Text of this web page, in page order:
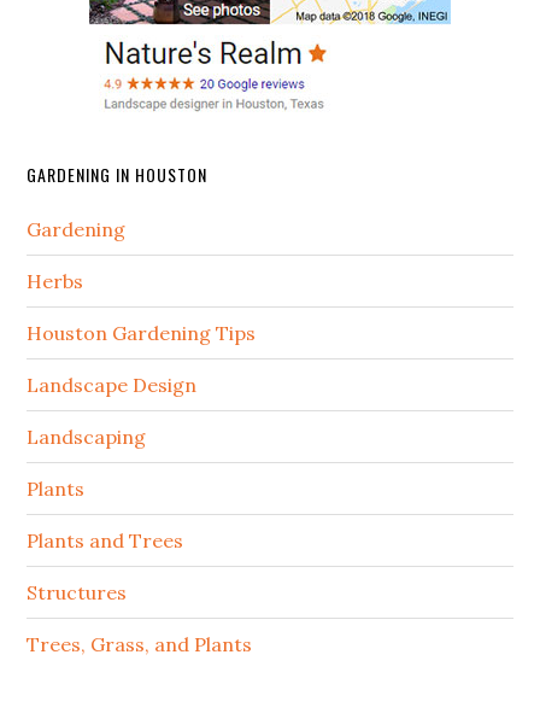
GARDENING IN HOUSTON
Gardening
Herbs
Houston Gardening Tips
Landscape Design
Landscaping
Plants
Plants and Trees
Structures
Trees, Grass, and Plants